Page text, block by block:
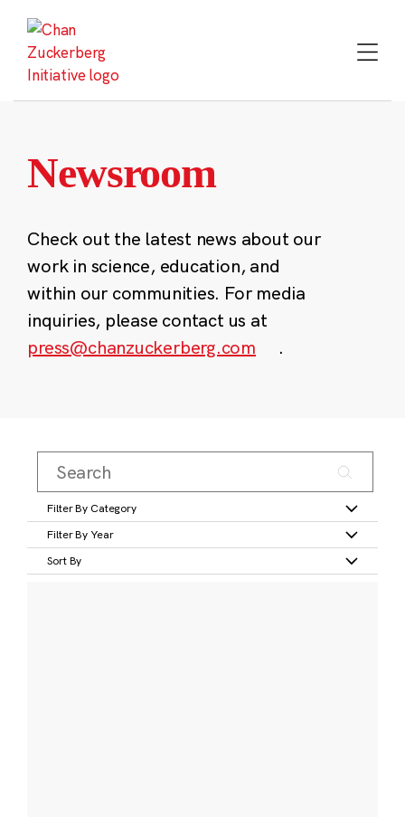
content
Newsroom
Check out the latest news about our
work in science, education, and
within our communities. For media
inquiries, please contact us at
press@chanzuckerberg.com
.
Filter By Category
Filter By Year
Sort By